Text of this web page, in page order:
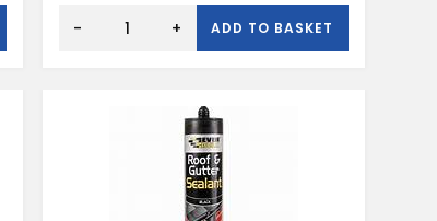
BLACK
- + ADD TO BASKET